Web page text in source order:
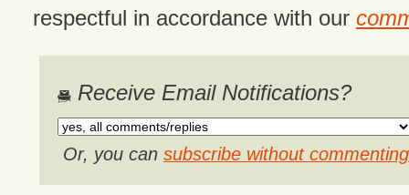
respectful in accordance with our
Receive Email Notifications?
Or, you can subscribe without commenting